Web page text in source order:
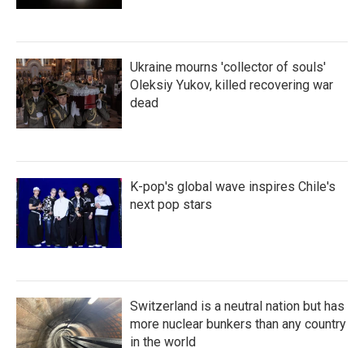
Ukraine mourns 'collector of souls'
Oleksiy Yukov, killed recovering war
dead
K-pop's global wave inspires Chile's
next pop stars
Switzerland is a neutral nation but has
more nuclear bunkers than any country
in the world